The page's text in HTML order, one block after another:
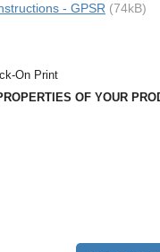
- GPSR (74kB)
On Print
OF YOUR